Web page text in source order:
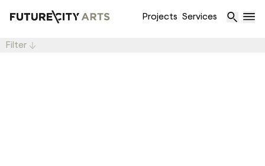
Projects Services
Filter